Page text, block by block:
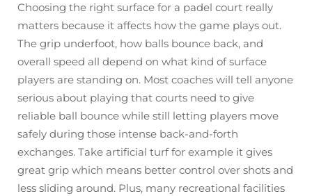
Choosing the right surface for a padel court really
matters because it affects how the game plays out.
The grip underfoot, how balls bounce back, and
overall speed all depend on what kind of surface
players are standing on. Most coaches will tell anyone
serious about playing that courts need to give
reliable ball bounce while still letting players move
safely during those intense back-and-forth
exchanges. Take artificial turf for example it gives
great grip which means better control over shots and
less sliding around. Plus, many recreational facilities